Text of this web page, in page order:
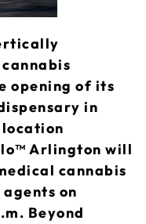
opening of its
in
Arlington will
cannabis
on
Beyond